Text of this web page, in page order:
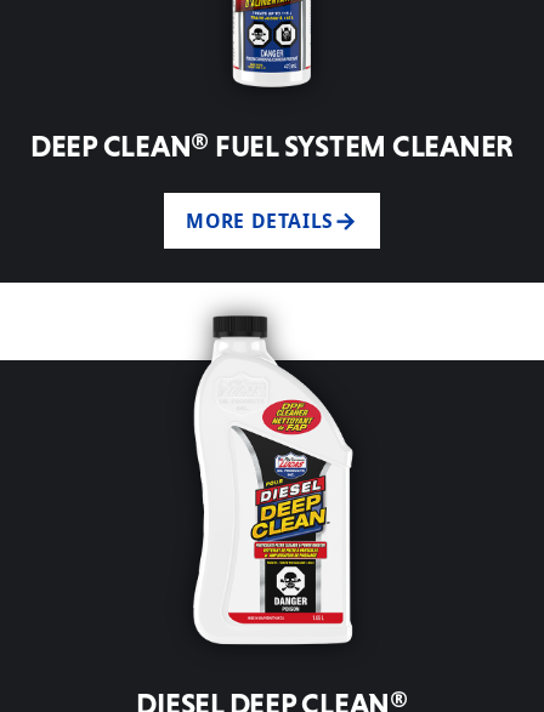
DEEP CLEAN® FUEL SYSTEM CLEANER
MORE DETAILS
DIESEL DEEP CLEAN®